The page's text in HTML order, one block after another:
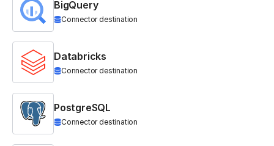
BigQuery
Connector destination
Databricks
Connector destination
PostgreSQL
Connector destination